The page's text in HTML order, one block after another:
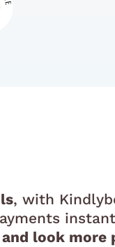
, with
look more